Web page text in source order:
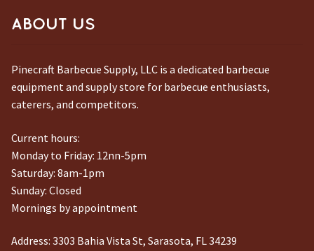
ABOUT US
Pinecraft Barbecue Supply, LLC is a dedicated barbecue
equipment and supply store for barbecue enthusiasts,
caterers, and competitors.
Current hours:
Monday to Friday: 12nn-5pm
Saturday: 8am-1pm
Sunday: Closed
Mornings by appointment
Address: 3303 Bahia Vista St, Sarasota, FL 34239